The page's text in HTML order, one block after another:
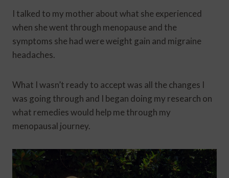
I talked to my mother about what she experienced
when she went through menopause and the
symptoms she had were weight gain and migraine
headaches.
What I wasn’t ready to accept was all the changes I
was going through and I began doing my research on
what remedies would help me through my
menopausal journey.